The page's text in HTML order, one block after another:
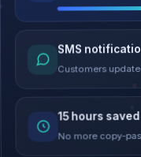
Malware
Site clean & back
SEO recovered
Rankings restored
SMS
Customers
15 hours
No more copy-